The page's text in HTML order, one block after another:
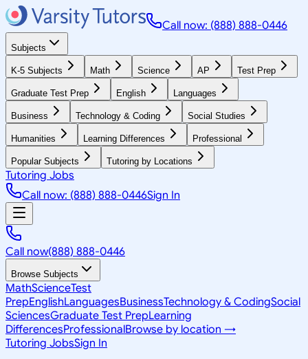
Call now: (888) 888-0446
Subjects
K-5 Subjects Math Science AP Test Prep
Graduate Test Prep English Languages
Business Technology & Coding Social Studies
Humanities Learning Differences Professional
Popular Subjects Tutoring by Locations
Tutoring Jobs
Call now: (888) 888-0446Sign In
Call now(888) 888-0446
Browse Subjects
MathScienceTest
PrepEnglishLanguagesBusinessTechnology & CodingSocial
SciencesGraduate Test PrepLearning
DifferencesProfessionalBrowse by location →
Tutoring JobsSign In